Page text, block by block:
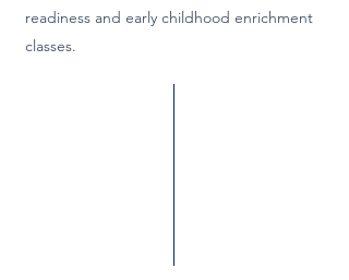
readiness and early childhood enrichment
classes.